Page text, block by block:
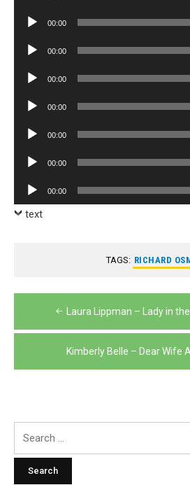
Audio
00:00
Audio
00:00
Audio
00:00
Audio
00:00
Audio
00:00
Audio
00:00
Audio
Player
00:00
text
TAGS: RICHARD
Post
navigation
Laura Lippman – Lady in
Kimberly Belle – Dear Wife